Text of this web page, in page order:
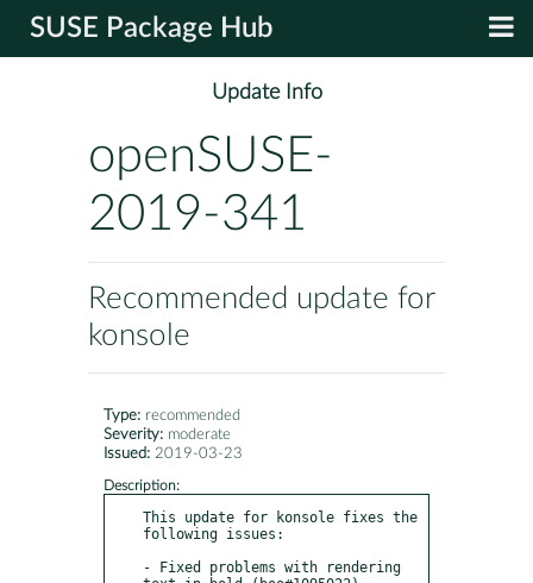
SUSE Package Hub
Update Info
openSUSE-
2019-341
Recommended update for
konsole
Type: recommended
Severity: moderate
Issued: 2019-03-23
Description:
This update for konsole fixes the
following issues:
- Fixed problems with rendering